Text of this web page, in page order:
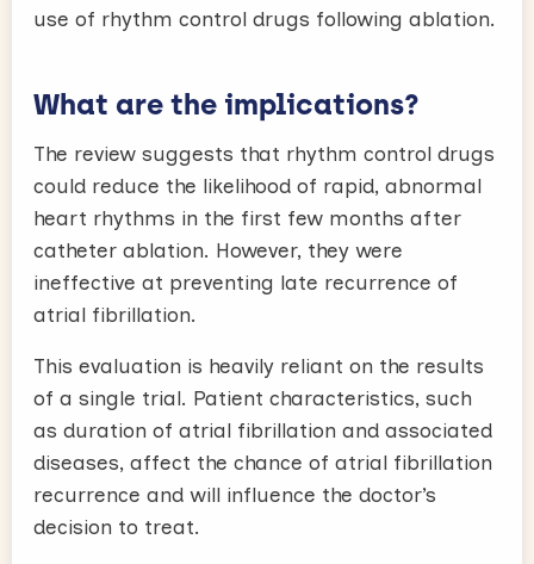
use of rhythm control drugs following ablation.
What are the implications?
The review suggests that rhythm control drugs
could reduce the likelihood of rapid, abnormal
heart rhythms in the first few months after
catheter ablation. However, they were
ineffective at preventing late recurrence of
atrial fibrillation.
This evaluation is heavily reliant on the results
of a single trial. Patient characteristics, such
as duration of atrial fibrillation and associated
diseases, affect the chance of atrial fibrillation
recurrence and will influence the doctor’s
decision to treat.